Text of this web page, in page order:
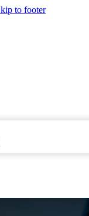
to footer